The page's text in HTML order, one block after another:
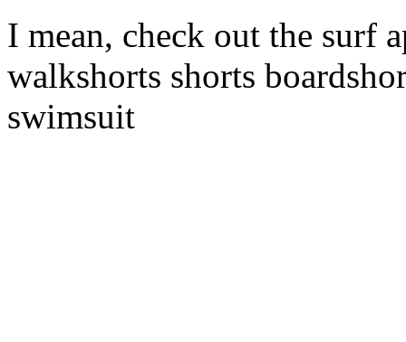
I mean, check out the surf
walkshorts shorts
swimsuit